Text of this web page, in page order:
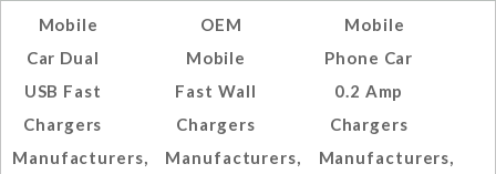
Mobile
Car Dual
USB Fast
Chargers
Manufacturers,
OEM
Mobile
Fast Wall
Chargers
Manufacturers,
Mobile
Phone Car
0.2 Amp
Chargers
Manufacturers,